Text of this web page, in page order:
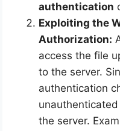
authentication
Exploiting the
Authorization:
access the file
to the server.
authentication
the server.